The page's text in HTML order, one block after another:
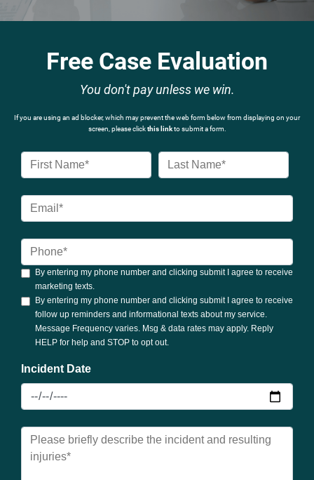
Free Case Evaluation
You don't pay unless we win.
If you are using an ad blocker, which may prevent the web form below from displaying on your
screen, please clickthis linkto submit a form.